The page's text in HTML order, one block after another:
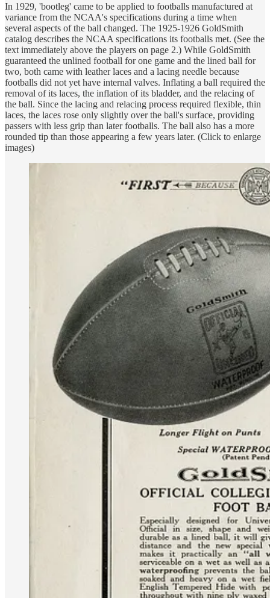
In 1929, 'bootleg' came to be applied to footballs manufactured at
variance from the NCAA's specifications during a time when
several aspects of the ball changed. The 1925-1926 GoldSmith
catalog describes the NCAA specifications its footballs met. (See the
text immediately above the players on page 2.) While GoldSmith
guaranteed the unlined football for one game and the lined ball for
two, both came with leather laces and a lacing needle because
footballs did not yet have internal valves. Inflating a ball required the
removal of its laces, the inflation of its bladder, and the relacing of
the ball. Since the lacing and relacing process required flexible, thin
laces, the laces rose only slightly over the ball's surface, providing
passers with less grip than later footballs. The ball also has a more
rounded tip than those appearing a few years later. (Click to enlarge
images)